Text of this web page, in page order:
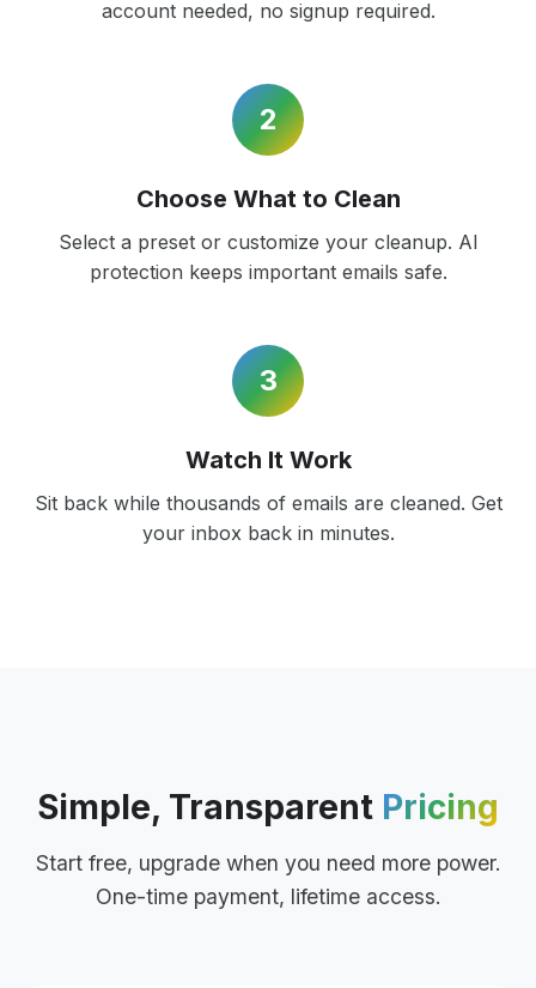
account needed, no signup required.
2
Choose What to Clean
Select a preset or customize your cleanup. AI
protection keeps important emails safe.
3
Watch It Work
Sit back while thousands of emails are cleaned. Get
your inbox back in minutes.
Simple, Transparent Pricing
Start free, upgrade when you need more power.
One-time payment, lifetime access.